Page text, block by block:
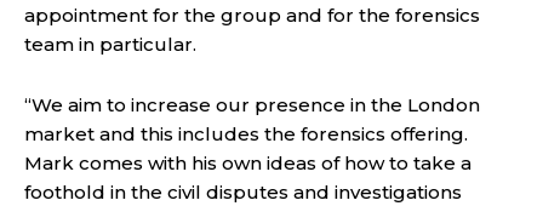
appointment for the group and for the forensics
team in particular.
“We aim to increase our presence in the London
market and this includes the forensics offering.
Mark comes with his own ideas of how to take a
foothold in the civil disputes and investigations